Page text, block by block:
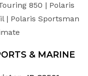
850 | Polaris
| Polaris Sportsman
& MARINE